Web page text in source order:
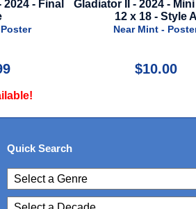
Mini Poster -
A
Blair Witch 2:
Shadows - 2000 -
Near Mint - Mylar
$10.00
Quick Search